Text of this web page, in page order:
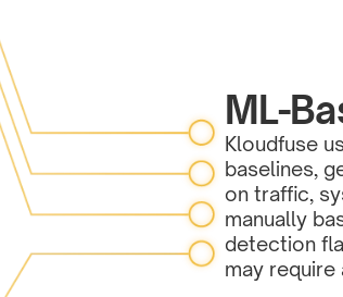
ML-
Kloudfuse
baselines,
on traffic,
manually
detection
may require